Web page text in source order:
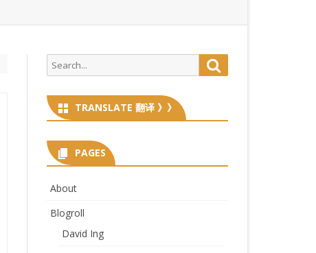
Search
for:
TRANSLATE 翻译 》》
PAGES
About
Blogroll
David Ing